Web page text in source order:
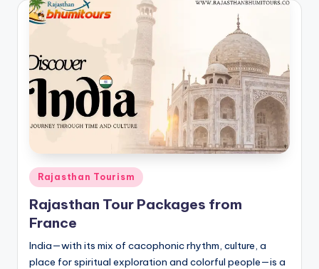
Posted
Rajasthan Tourism
Rajasthan Tour Packages from
France
India—with its mix of cacophonic rhythm, culture, a
place for spiritual exploration and colorful people—is a